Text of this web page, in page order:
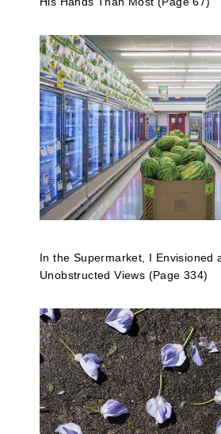
In the Supermarket, I Envisioned
Unobstructed Views (Page 334)